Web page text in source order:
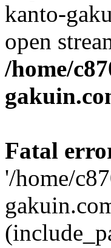
kanto-
open
/home/
Fatal
'/home/